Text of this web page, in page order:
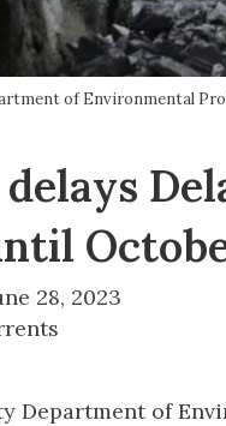
of Environmental
delays
28, 2023
Department of